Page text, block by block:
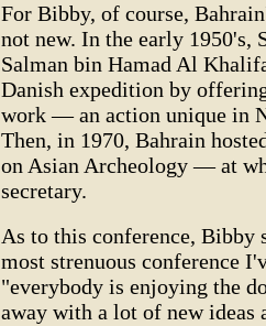
For Bibby, of course,
not new. In the early 1950's,
Salman bin Hamad Al
Danish expedition by
work — an action unique in
Then, in 1970, Bahrain
on Asian Archeology — at
secretary.
As to this conference, Bibby
most strenuous conference
"everybody is enjoying the
away with a lot of new ideas